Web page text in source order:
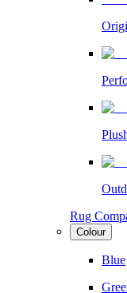
Rug
Colour
Blue